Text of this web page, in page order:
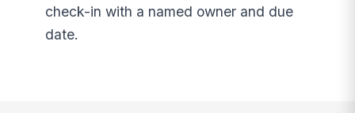
check-in with a named owner and due
date.